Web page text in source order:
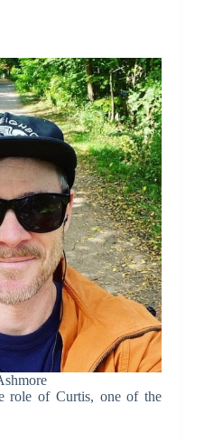
role of Curtis, one of the